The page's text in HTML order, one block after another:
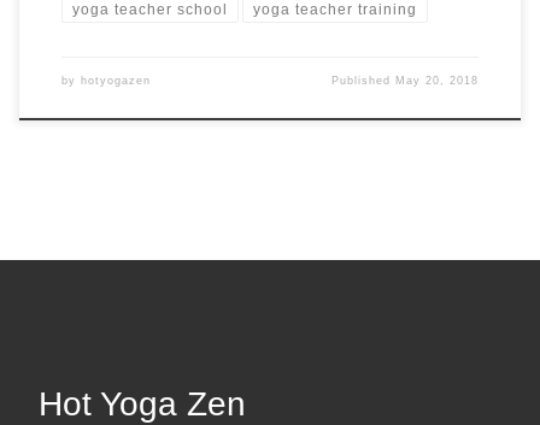
yoga teacher school yoga teacher training
by hotyogazen Published May 20, 2018
Hot Yoga Zen